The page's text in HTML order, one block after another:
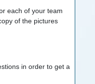
each of your team
of the pictures
in order to get a